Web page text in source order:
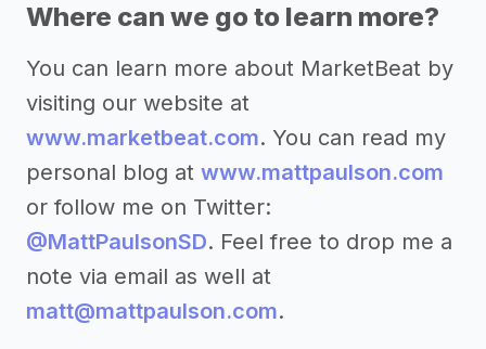
Where can we go to learn more?
You can learn more about MarketBeat by
visiting our website at
www.marketbeat.com. You can read my
personal blog at www.mattpaulson.com
or follow me on Twitter:
@MattPaulsonSD. Feel free to drop me a
note via email as well at
matt@mattpaulson.com.